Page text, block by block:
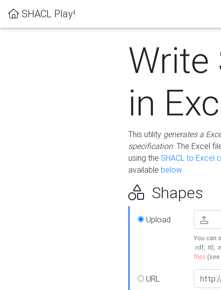
SHACL Play!
Write
in
This utility generates a
specification. The Excel
using the SHACL to Excel
available below.
Shapes
Upload
You can
.rdf, .ttl,
files (see
URL